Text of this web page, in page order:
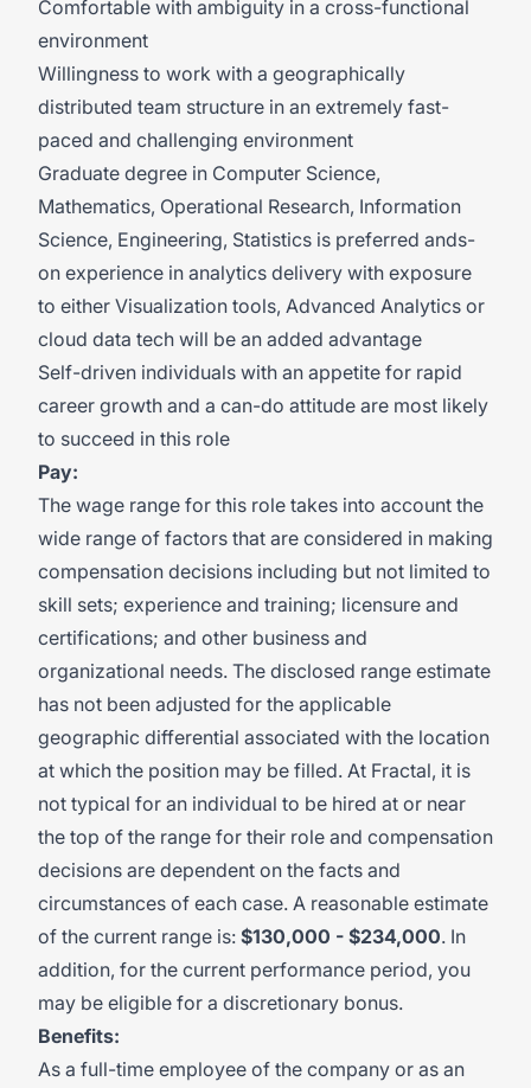
Comfortable with ambiguity in a cross-functional
environment
Willingness to work with a geographically
distributed team structure in an extremely fast-
paced and challenging environment
Graduate degree in Computer Science,
Mathematics, Operational Research, Information
Science, Engineering, Statistics is preferred ands-
on experience in analytics delivery with exposure
to either Visualization tools, Advanced Analytics or
cloud data tech will be an added advantage
Self-driven individuals with an appetite for rapid
career growth and a can-do attitude are most likely
to succeed in this role
Pay:
The wage range for this role takes into account the
wide range of factors that are considered in making
compensation decisions including but not limited to
skill sets; experience and training; licensure and
certifications; and other business and
organizational needs. The disclosed range estimate
has not been adjusted for the applicable
geographic differential associated with the location
at which the position may be filled. At Fractal, it is
not typical for an individual to be hired at or near
the top of the range for their role and compensation
decisions are dependent on the facts and
circumstances of each case. A reasonable estimate
of the current range is: $130,000 - $234,000. In
addition, for the current performance period, you
may be eligible for a discretionary bonus.
Benefits:
As a full-time employee of the company or as an